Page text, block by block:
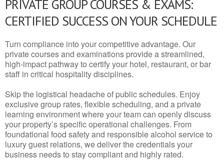
PRIVATE GROUP COURSES & EXAMS:
CERTIFIED SUCCESS ON YOUR SCHEDULE
Turn compliance into your competitive advantage. Our
private courses and examinations provide a streamlined,
high-impact pathway to certify your hotel, restaurant, or bar
staff in critical hospitality disciplines.
Skip the logistical headache of public schedules. Enjoy
exclusive group rates, flexible scheduling, and a private
learning environment where your team can openly discuss
your property’s specific operational challenges. From
foundational food safety and responsible alcohol service to
luxury guest relations, we deliver the credentials your
business needs to stay compliant and highly rated.